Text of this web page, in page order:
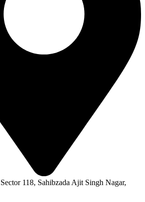
118, Sahibzada Ajit Singh Nagar,